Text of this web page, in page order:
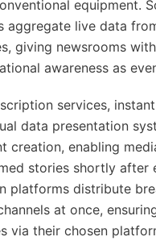
equipment.
aggregate live data
giving newsrooms
awareness as
services,
data presentation
creation, enabling
stories shortly after
platforms distribute
at once,
via their chosen